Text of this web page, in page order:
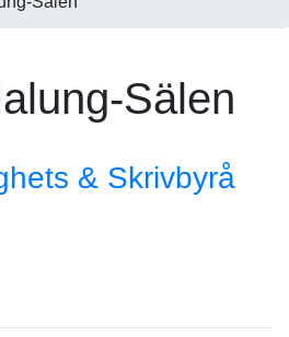
Sälen
& Skrivbyrå